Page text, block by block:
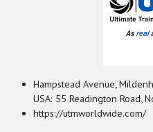
Hampstead Avenue,
USA: 55 Readington Road,
https://utmworldwide.com/